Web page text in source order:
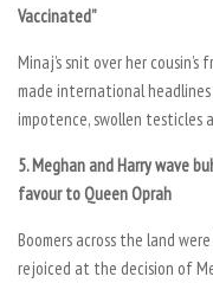
Vaccinated”
Minaj’s snit over her cousin’s
made international
impotence, swollen testicles
5. Meghan and Harry wave
favour to Queen Oprah
Boomers across the land
rejoiced at the decision of